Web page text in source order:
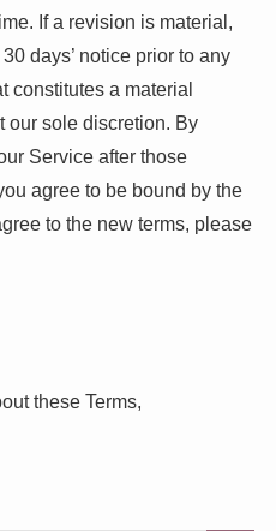
If a revision is material,
days’ notice prior to any
constitutes a material
our sole discretion. By
Service after those
agree to be bound by the
to the new terms, please
these Terms,